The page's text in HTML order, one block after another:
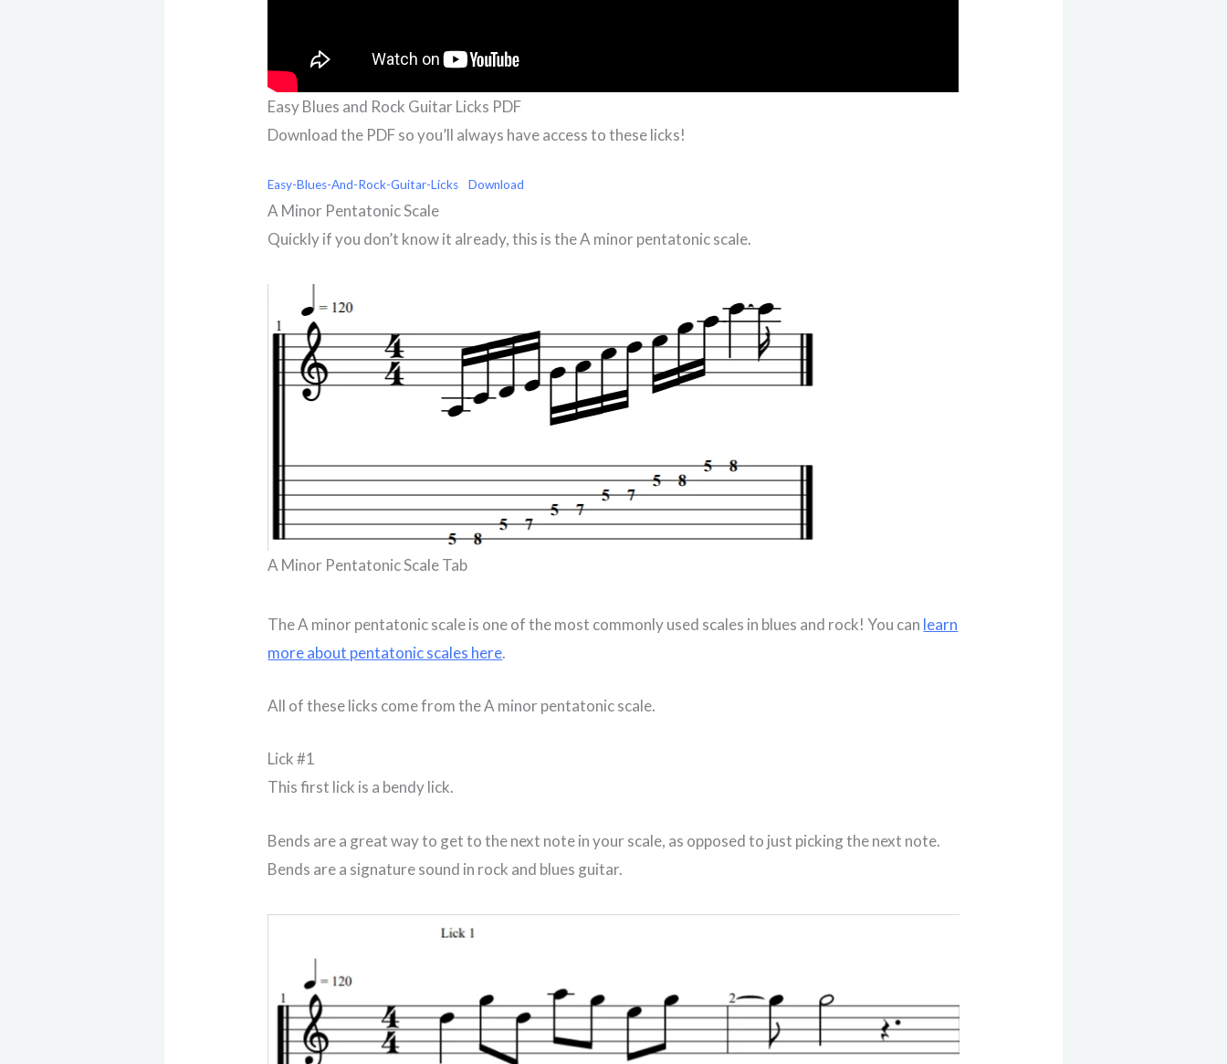
Easy Blues and Rock Guitar Licks PDF
Download the PDF so you’ll always have access to these licks!
Easy-Blues-And-Rock-Guitar-Licks Download
A Minor Pentatonic Scale
Quickly if you don’t know it already, this is the A minor pentatonic scale.
A Minor Pentatonic Scale Tab
The A minor pentatonic scale is one of the most commonly used scales in blues and rock! You can learn
more about pentatonic scales here.
All of these licks come from the A minor pentatonic scale.
Lick #1
This first lick is a bendy lick.
Bends are a great way to get to the next note in your scale, as opposed to just picking the next note.
Bends are a signature sound in rock and blues guitar.